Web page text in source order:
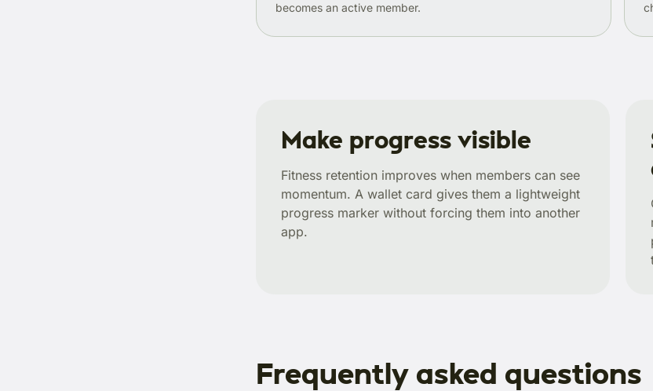
becomes an active member.
Make progress visible
Fitness retention improves when members can see
momentum. A wallet card gives them a lightweight
progress marker without forcing them into another
app.
Frequently asked questions